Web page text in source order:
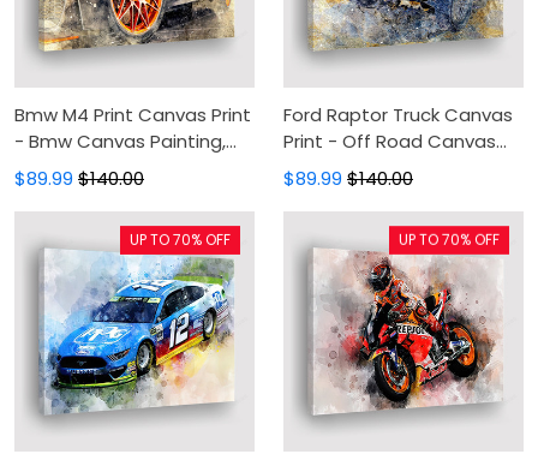
Bmw M4 Print Canvas Print
- Bmw Canvas Painting,
Canvas Wall Art, Wall
Decor For Living Room
$89.99 $140.00
Ford Raptor Truck Canvas
Print - Off Road Canvas
Painting, Canvas Wall Art,
Wall Decor For Living Room
$89.99 $140.00
UP TO 70% OFF UP TO 70% OFF